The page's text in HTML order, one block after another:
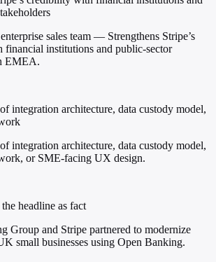
sales team — Strengthens Stripe’s
institutions and public-sector
EMEA.
integration architecture, data custody model,
integration architecture, data custody model,
or SME-facing UX design.
headline as fact
Group and Stripe partnered to modernize
small businesses using Open Banking.